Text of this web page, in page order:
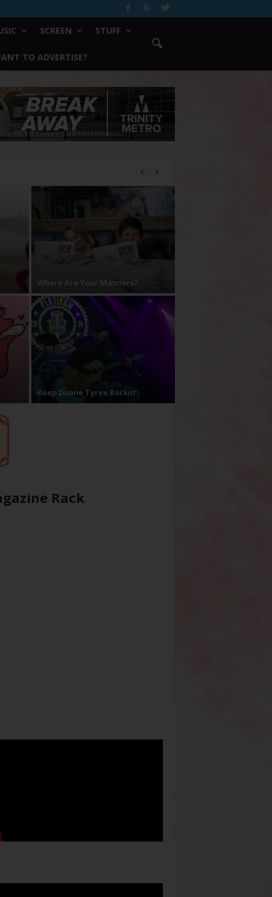
SCREEN STUFF
TO ADVERTISE?
Where Are Your Manners?
Keep Duane Tyree Rockin’
Rack